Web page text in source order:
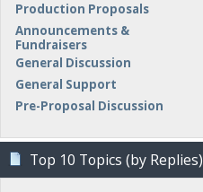
Production Proposals
Announcements &
Fundraisers
General Discussion
General Support
Pre-Proposal Discussion
Top 10 Topics (by Replies)